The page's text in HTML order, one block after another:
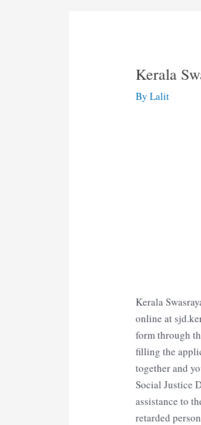
Kerala
By Lalit
Kerala
online at
form through
filling the
together and
Social Justice
assistance to
retarded